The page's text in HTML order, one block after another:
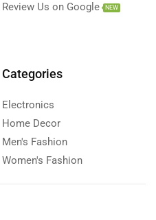
Review Us on Google
NEW
Categories
Electronics
Home Decor
Men's Fashion
Women's Fashion